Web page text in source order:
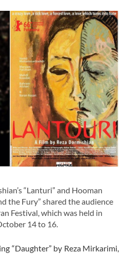
“Lanturi” and Hooman
the Fury” shared the audience
Festival, which was held in
14 to 16.
“Daughter” by Reza Mirkarimi,